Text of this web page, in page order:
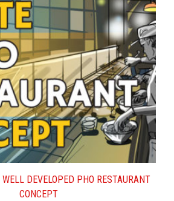
WELL DEVELOPED PHO RESTAURANT
CONCEPT